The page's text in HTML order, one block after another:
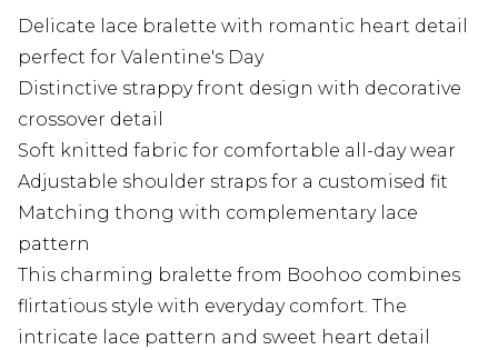
Delicate lace bralette with romantic heart detail
perfect for Valentine's Day
Distinctive strappy front design with decorative
crossover detail
Soft knitted fabric for comfortable all-day wear
Adjustable shoulder straps for a customised fit
Matching thong with complementary lace
pattern
This charming bralette from Boohoo combines
flirtatious style with everyday comfort. The
intricate lace pattern and sweet heart detail